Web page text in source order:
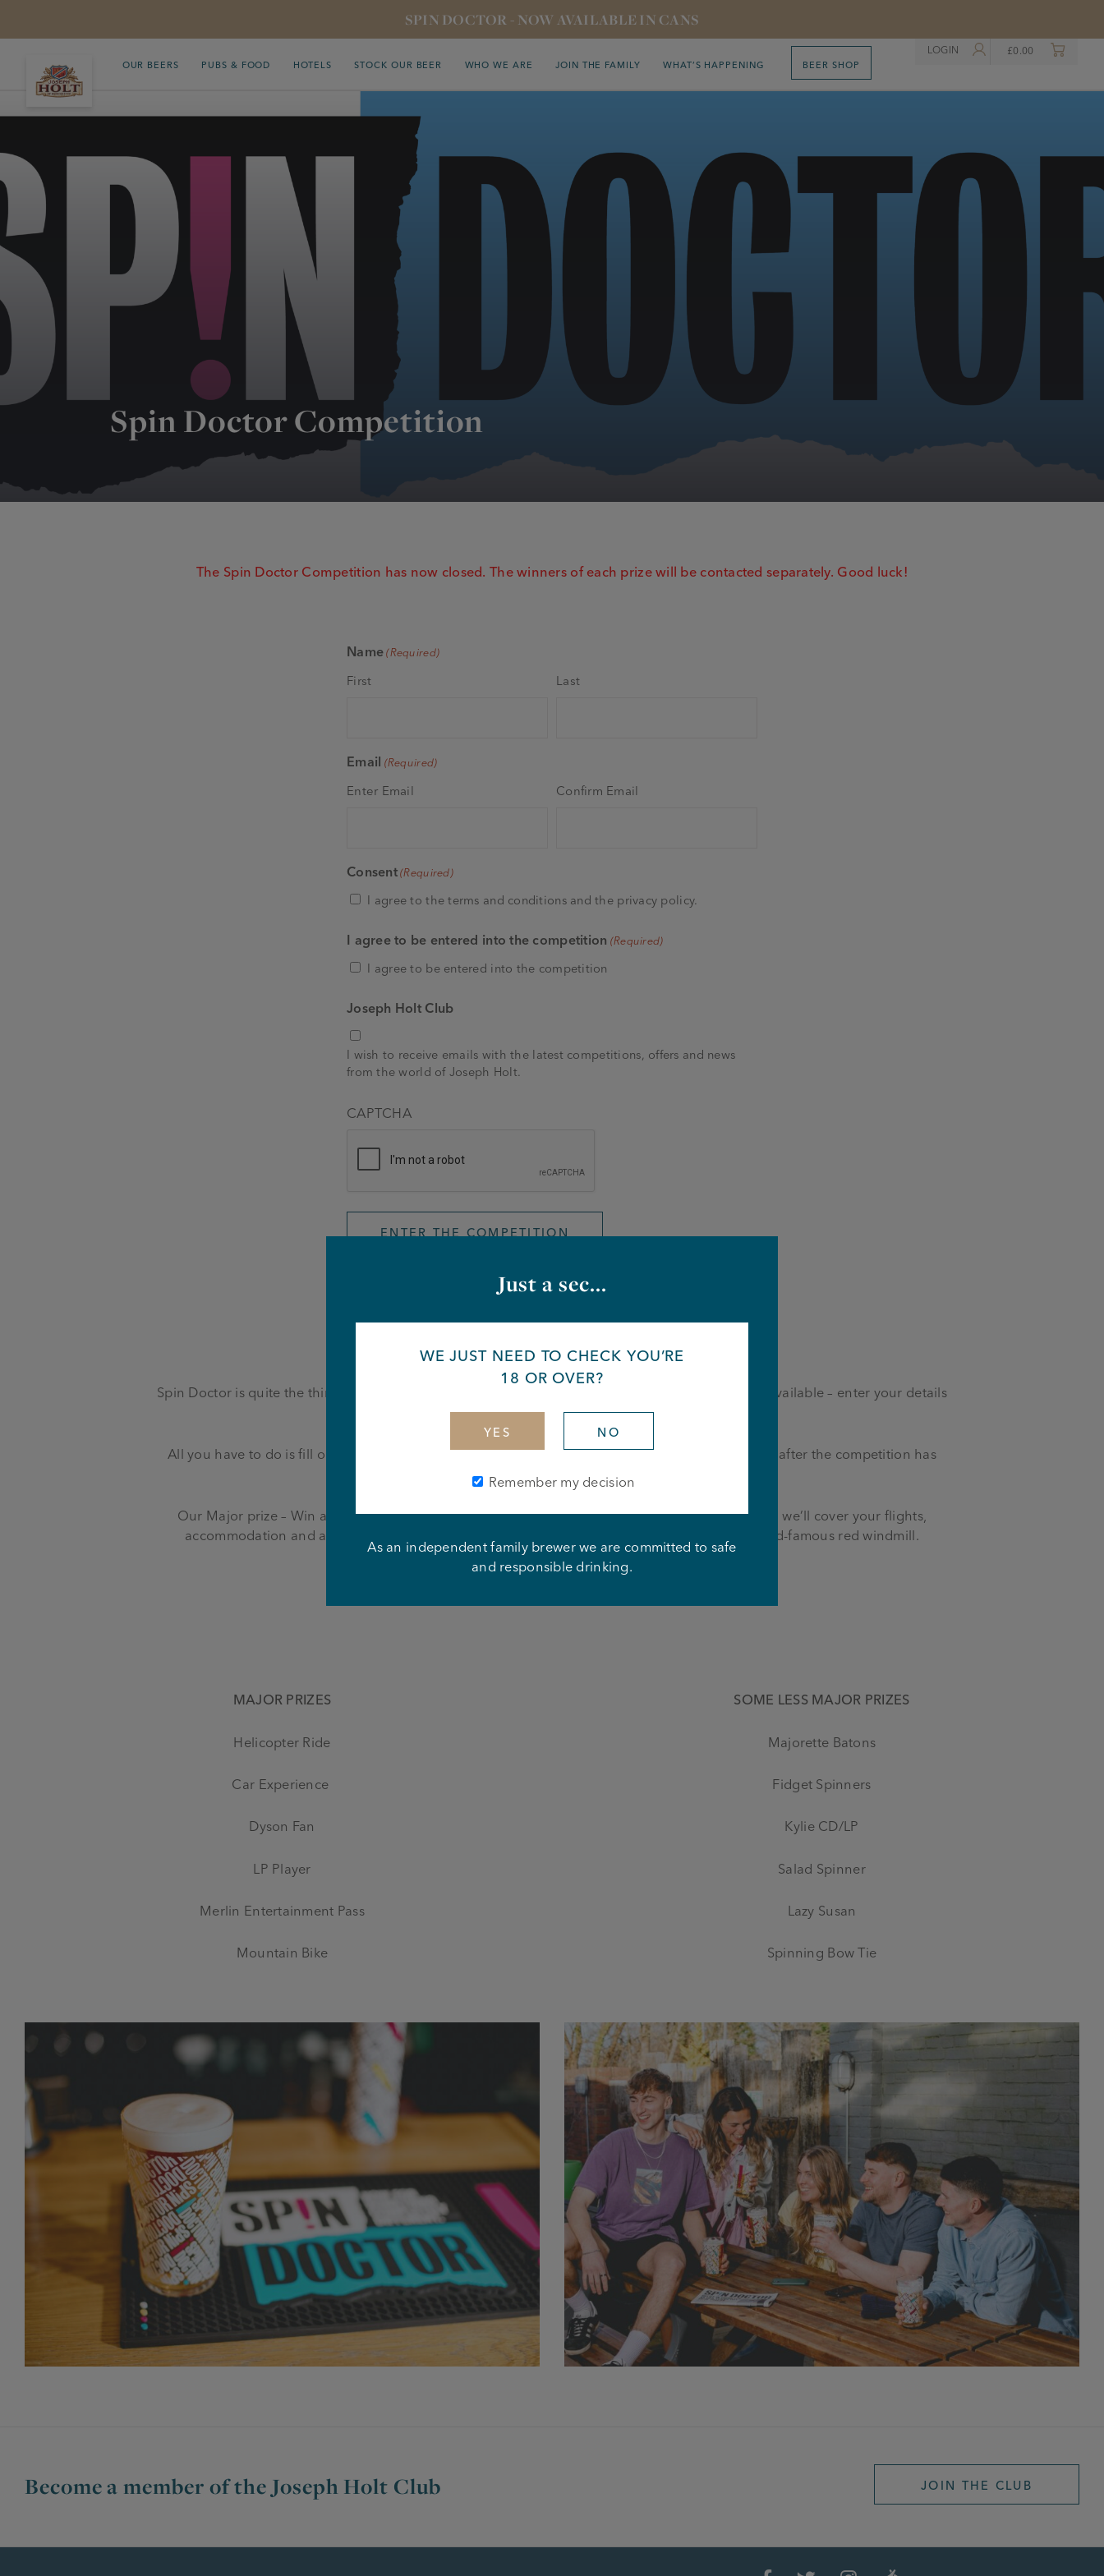
SPIN DOCTOR - NOW AVAILABLE IN CANS
OUR BEERS PUBS & FOOD HOTELS STOCK OUR BEER WHO WE ARE JOIN THE FAMILY WHAT’S HAPPENING BEER SHOP
LOGIN £0.00
Spin Doctor Competition
The Spin Doctor Competition has now closed. The winners of each prize will be contacted separately. Good luck!
Name (Required)
First Last
Email (Required)
Enter Email Confirm Email
Consent (Required)
I agree to the terms and conditions and the privacy policy.
I agree to be entered into the competition (Required)
I agree to be entered into the competition
Joseph Holt Club
I wish to receive emails with the latest competitions, offers and news
from the world of Joseph Holt.
CAPTCHA
You made it!
Spin Doctor is quite the thirst quencher ey – now it’s your turn to win big, with hundreds of prizes available – enter your details
below to be in with a chance, take a look at our full list of prizes.
All you have to do is fill out the details above – easy peasy. The winner will be contacted via email after the competition has
closed. For a full list of Ts and CS, please see
Our Major prize – Win a trip to Paris to see one of the most iconic spinning thingy’s in the world, we’ll cover your flights,
accommodation and a ticket to watch an incredible show at the Moulin Rouge, under the world-famous red windmill.
Here’s what else you could win:
MAJOR PRIZES
Helicopter Ride
Car Experience
Dyson Fan
LP Player
Merlin Entertainment Pass
Mountain Bike
SOME LESS MAJOR PRIZES
Majorette Batons
Fidget Spinners
Kylie CD/LP
Salad Spinner
Lazy Susan
Spinning Bow Tie
Become a member of the Joseph Holt Club JOIN THE CLUB
Just a sec...
WE JUST NEED TO CHECK YOU’RE
18 OR OVER?
YES NO
Remember my decision
As an independent family brewer we are committed to safe
and responsible drinking.